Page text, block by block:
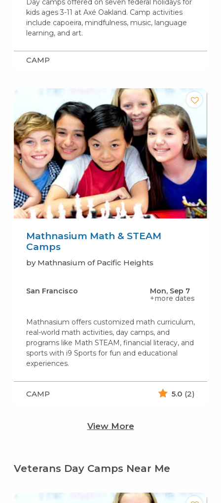
Day camps offered on seven federal holidays for
kids ages 3-11 at Axé Oakland. Camp activities
include capoeira, mindfulness, music, language
learning, and art.
CAMP
Mathnasium Math & STEAM
Camps
by Mathnasium of Pacific Heights
San Francisco
Mon, Sep 7
+more dates
Mathnasium offers customized math curriculum,
real-world math activities, day camps, and
programs like Math STEAM, financial literacy, and
sports with i9 Sports for fun and educational
experiences.
CAMP 5.0 (2)
View More
Veterans Day Camps Near Me